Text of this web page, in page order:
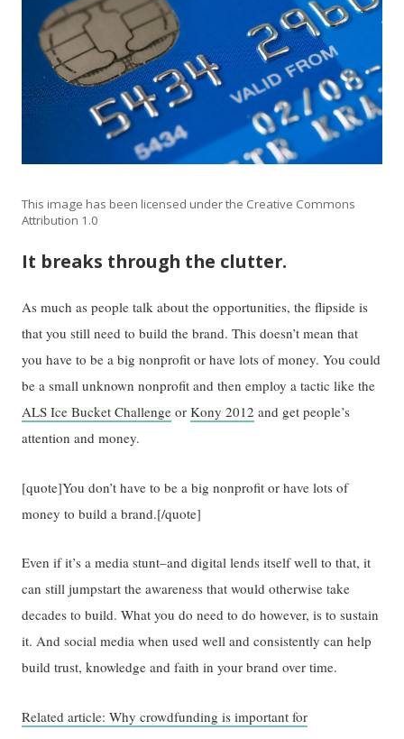
This image has been licensed under the Creative Commons
Attribution 1.0
It breaks through the clutter.
As much as people talk about the opportunities, the flipside is
that you still need to build the brand. This doesn’t mean that
you have to be a big nonprofit or have lots of money. You could
be a small unknown nonprofit and then employ a tactic like the
ALS Ice Bucket Challenge orKony 2012 and get people’s
attention and money.
[quote]You don’t have to be a big nonprofit or have lots of
money to build a brand.[/quote]
Even if it’s a media stunt–and digital lends itself well to that, it
can still jumpstart the awareness that would otherwise take
decades to build. What you do need to do however, is to sustain
it. And social media when used well and consistently can help
build trust, knowledge and faith in your brand over time.
Related article: Why crowdfunding is important for